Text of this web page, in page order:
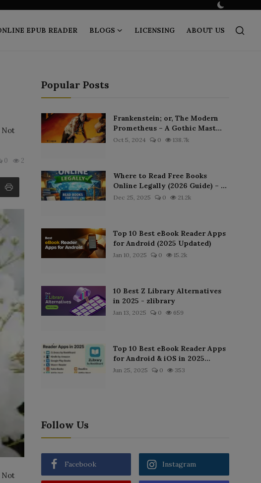
EPUB READER BLOGS LICENSING ABOUT US
Not
0 2
Not
Popular Posts
Frankenstein; or, The Modern
Prometheus – A Gothic Mast...
Oct 5, 2024 0 138.7k
Where to Read Free Books
Online Legally (2026 Guide) – ...
Dec 25, 2025 0 21.2k
Top 10 Best eBook Reader Apps
for Android (2025 Updated)
Jan 10, 2025 0 15.2k
10 Best Z Library Alternatives
in 2025 - zlibrary
Jan 13, 2025 0 659
Top 10 Best eBook Reader Apps
for Android & iOS in 2025...
Jun 25, 2025 0 353
Follow Us
Facebook Instagram